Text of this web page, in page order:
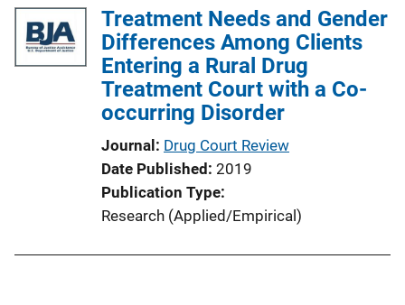
Treatment Needs and Gender
Differences Among Clients
Entering a Rural Drug
Treatment Court with a Co-
occurring Disorder
Journal Drug Court Review
Date Published 2019
Publication Type
Research (Applied/Empirical)